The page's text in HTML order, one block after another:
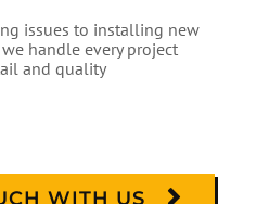
issues to installing new
handle every project
and quality
WITH US